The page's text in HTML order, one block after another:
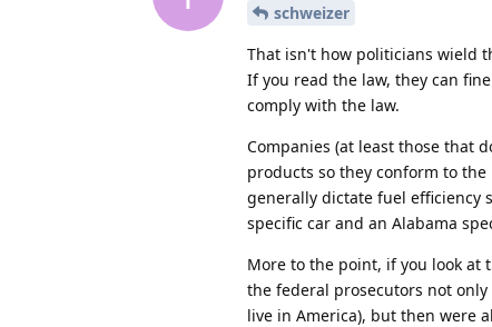
schweizer
That isn't how politicians wield
If you read the law, they can
comply with the law.
Companies (at least those that
products so they conform to
generally dictate fuel efficiency
specific car and an Alabama
More to the point, if you look at
the federal prosecutors not
live in America), but then were